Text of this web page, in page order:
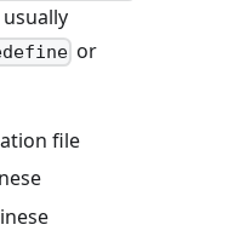
or
file